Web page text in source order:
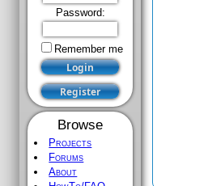
Password:
Remember me
Browse
Projects
Forums
About